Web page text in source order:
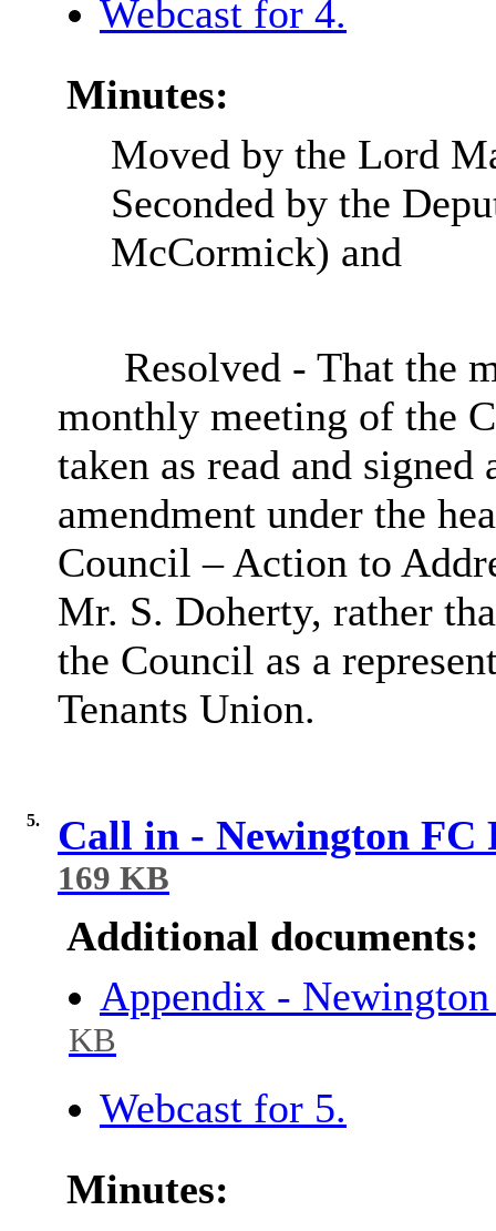
Webcast for 4.
Minutes:
Moved by the Lord
Seconded by the
McCormick) and
Resolved - That the
monthly meeting of the
taken as read and signed
amendment under the
Council – Action to
Mr. S. Doherty, rather
the Council as a
Tenants Union.
5. Call in - Newington
169 KB
Additional documents:
Appendix -
KB
Webcast for 5.
Minutes: